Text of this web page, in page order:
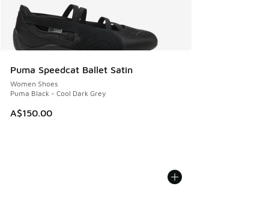
Puma Speedcat Ballet Satin
Women Shoes
Puma Black - Cool Dark Grey
A$150.00